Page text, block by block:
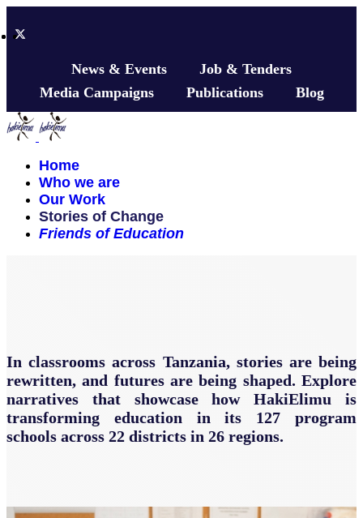
News & Events
Job & Tenders
Media Campaigns
Publications Blog
Home
Who we are
Our Work
Stories of Change
Friends of Education
In classrooms across Tanzania, stories are being
rewritten, and futures are being shaped. Explore
narratives that showcase how HakiElimu is
transforming education in its 127 program
schools across 22 districts in 26 regions.